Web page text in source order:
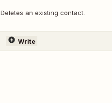
Deletes an existing contact.
Write